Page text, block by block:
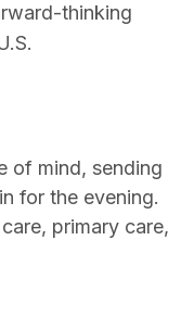
thinking
of mind, sending
for the evening.
primary care,